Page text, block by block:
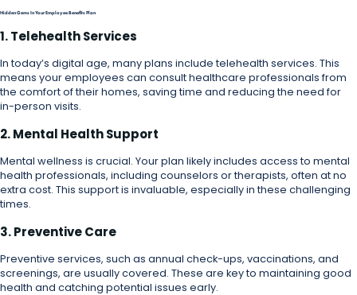
Hidden Gems In Your Employee Benefits Plan
1. Telehealth Services
In today’s digital age, many plans include telehealth services. This
means your employees can consult healthcare professionals from
the comfort of their homes, saving time and reducing the need for
in-person visits.
2. Mental Health Support
Mental wellness is crucial. Your plan likely includes access to mental
health professionals, including counselors or therapists, often at no
extra cost. This support is invaluable, especially in these challenging
times.
3. Preventive Care
Preventive services, such as annual check-ups, vaccinations, and
screenings, are usually covered. These are key to maintaining good
health and catching potential issues early.